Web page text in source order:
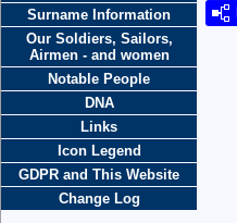
Surname Information
Our Soldiers, Sailors,
Airmen - and women
Notable People
DNA
Links
Icon Legend
GDPR and This Website
Change Log